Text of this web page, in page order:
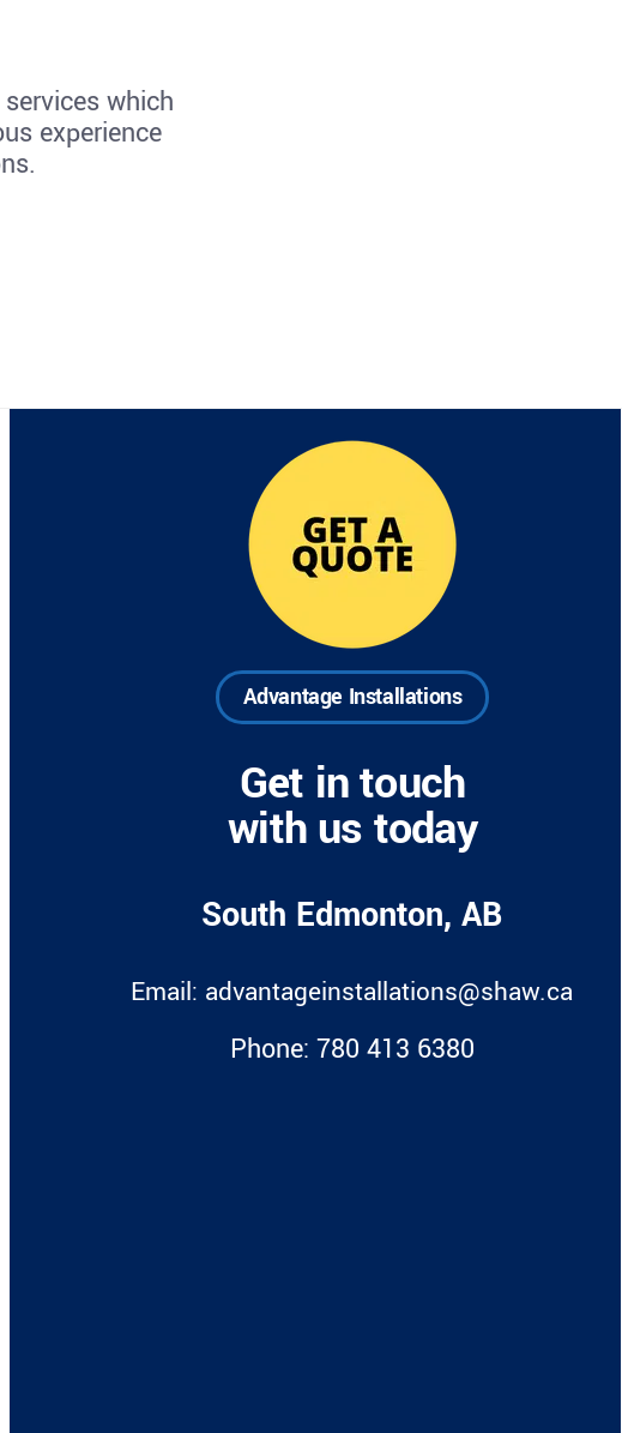
which
experience
Advantage Installations
Get in touch
with us today
South Edmonton, AB
Email: advantageinstallations@shaw.ca
Phone: 780 413 6380